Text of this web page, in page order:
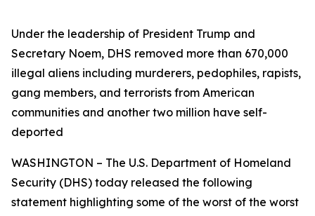
Under the leadership of President Trump and
Secretary Noem, DHS removed more than 670,000
illegal aliens including murderers, pedophiles, rapists,
gang members, and terrorists from American
communities and another two million have self-
deported
WASHINGTON – The U.S. Department of Homeland
Security (DHS) today released the following
statement highlighting some of the worst of the worst